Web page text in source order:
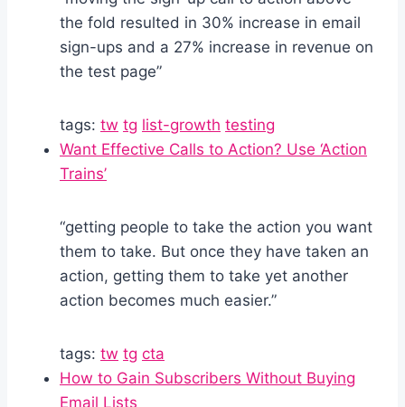
the fold resulted in 30% increase in email
sign-ups and a 27% increase in revenue on
the test page”
tags: tw tg list-growth testing
Want Effective Calls to Action? Use ‘Action
Trains’
“getting people to take the action you want
them to take. But once they have taken an
action, getting them to take yet another
action becomes much easier.”
tags: tw tg cta
How to Gain Subscribers Without Buying
Email Lists